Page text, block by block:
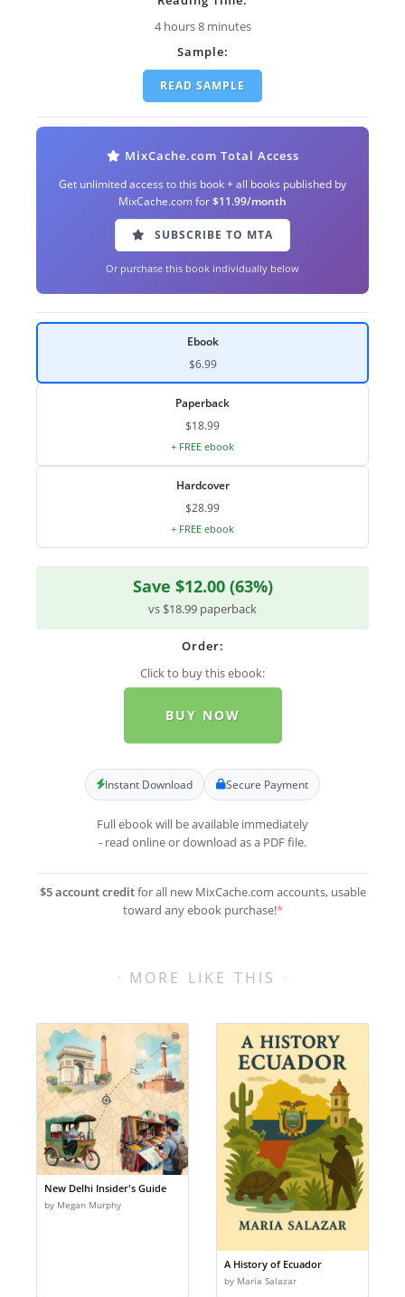
4 hours 8 minutes
Sample:
READ SAMPLE
MixCache.com Total Access
Get unlimited access to this book + all books published by
MixCache.com for$11.99/month
SUBSCRIBE TO MTA
Or purchase this book individually below
Ebook
$6.99
Paperback
$18.99
+ FREE ebook
Hardcover
$28.99
+ FREE ebook
Save $12.00 (63%)
vs $18.99 paperback
Order:
Click to buy this ebook:
BUY NOW
Instant Download Secure Payment
Full ebook will be available immediately
- read online or download as a PDF file.
$5 account creditfor all new MixCache.com accounts, usable
toward any ebook purchase!*
MORE LIKE THIS
New Delhi Insider's Guide
by Megan Murphy
A History of Ecuador
by Maria Salazar